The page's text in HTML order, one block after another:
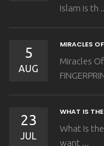
Islam is th
5
AUG
MIRACLES
Miracles Of
23
JUL
WHAT IS
What Is
want ...